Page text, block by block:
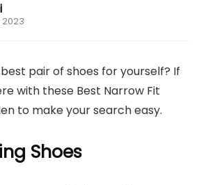
pair of shoes for yourself? If
with these Best Narrow Fit
to make your search easy.
Shoes